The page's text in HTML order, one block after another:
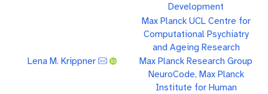
Development
Max Planck UCL Centre for
Computational Psychiatry
and Ageing Research
Lena M. Krippner
Max Planck Research Group
NeuroCode, Max Planck
Institute for Human